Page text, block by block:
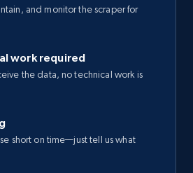
and monitor the scraper for
work required
the data, no technical work is
short on time—just tell us what